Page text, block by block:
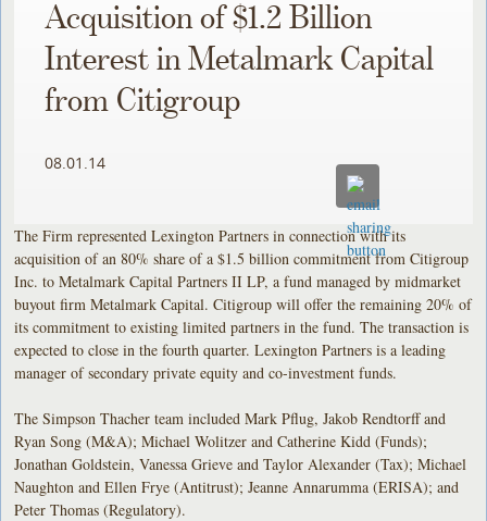
Acquisition of $1.2 Billion
Interest in Metalmark Capital
from Citigroup
08.01.14
The Firm represented Lexington Partners in connection with its
acquisition of an 80% share of a $1.5 billion commitment from Citigroup
Inc. to Metalmark Capital Partners II LP, a fund managed by midmarket
buyout firm Metalmark Capital. Citigroup will offer the remaining 20% of
its commitment to existing limited partners in the fund. The transaction is
expected to close in the fourth quarter. Lexington Partners is a leading
manager of secondary private equity and co-investment funds.
The Simpson Thacher team included Mark Pflug, Jakob Rendtorff and
Ryan Song (M&A); Michael Wolitzer and Catherine Kidd (Funds);
Jonathan Goldstein, Vanessa Grieve and Taylor Alexander (Tax); Michael
Naughton and Ellen Frye (Antitrust); Jeanne Annarumma (ERISA); and
Peter Thomas (Regulatory).